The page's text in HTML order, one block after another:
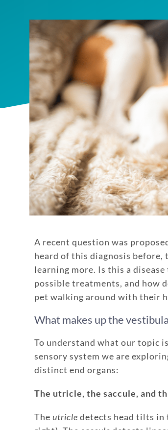
A recent question was
heard of this diagnosis before,
learning more. Is this a
possible treatments, and how
pet walking around with their
What makes up the
To understand what our topic
sensory system we are
distinct end organs:
The utricle, the saccule, and
The utricle detects head tilts in